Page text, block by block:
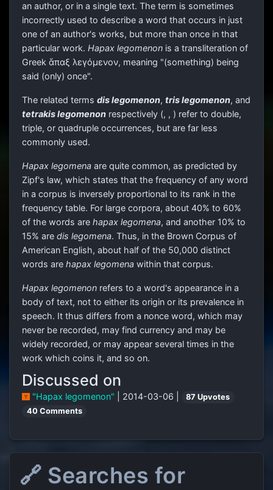
an author, or in a single text. The term is sometimes
incorrectly used to describe a word that occurs in just
one of an author's works, but more than once in that
particular work. Hapax legomenon is a transliteration of
Greek ἅπαξ λεγόμενον, meaning "(something) being
said (only) once".
The related terms dis legomenon, tris legomenon, and
tetrakis legomenon respectively (, , ) refer to double,
triple, or quadruple occurrences, but are far less
commonly used.
Hapax legomena are quite common, as predicted by
Zipf's law, which states that the frequency of any word
in a corpus is inversely proportional to its rank in the
frequency table. For large corpora, about 40% to 60%
of the words are hapax legomena, and another 10% to
15% are dis legomena. Thus, in the Brown Corpus of
American English, about half of the 50,000 distinct
words are hapax legomena within that corpus.
Hapax legomenon refers to a word's appearance in a
body of text, not to either its origin or its prevalence in
speech. It thus differs from a nonce word, which may
never be recorded, may find currency and may be
widely recorded, or may appear several times in the
work which coins it, and so on.
Discussed on
"Hapax legomenon" | 2014-03-06 |
87 Upvotes
40 Comments
🔗 Searches for